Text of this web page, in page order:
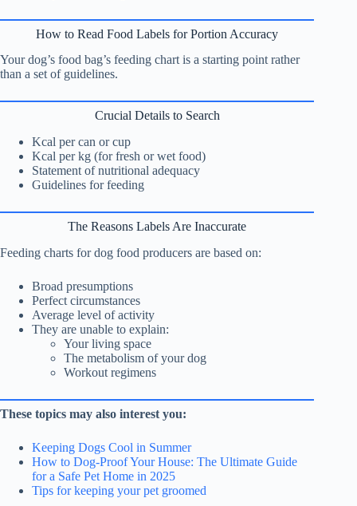
How to Read Food Labels for Portion Accuracy
Your dog’s food bag’s feeding chart is a starting point rather
than a set of guidelines.
Crucial Details to Search
Kcal per can or cup
Kcal per kg (for fresh or wet food)
Statement of nutritional adequacy
Guidelines for feeding
The Reasons Labels Are Inaccurate
Feeding charts for dog food producers are based on:
Broad presumptions
Perfect circumstances
Average level of activity
They are unable to explain:
Your living space
The metabolism of your dog
Workout regimens
These topics may also interest you:
Keeping Dogs Cool in Summer
How to Dog-Proof Your House: The Ultimate Guide
for a Safe Pet Home in 2025
Tips for keeping your pet groomed